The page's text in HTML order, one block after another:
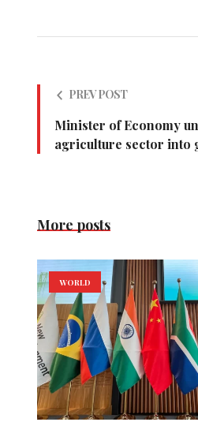
PREV POST
Minister of Economy
agriculture sector into
More posts
WORLD